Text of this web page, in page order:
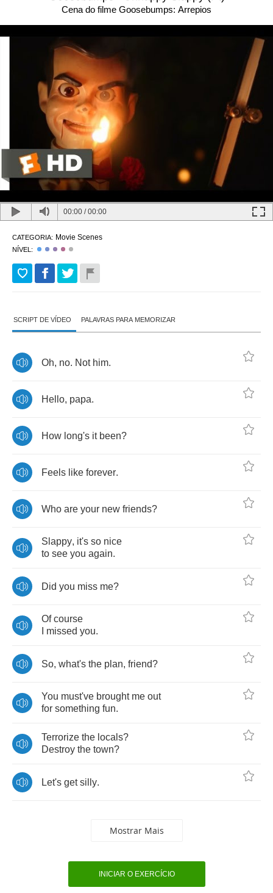
Cena do filme Goosebumps: Arrepios
00:00 /00:00
CATEGORIA: Movie Scenes
NÍVEL:
SCRIPT DE VÍDEO PALAVRAS PARA MEMORIZAR
Oh, no. Not him.
Hello, papa.
How long's it been?
Feels like forever.
Who are your new friends?
Slappy, it's so nice
to see you again.
Did you miss me?
Of course
missed you.
So, what's the plan, friend?
You must've brought me out
for something fun.
Terrorize the locals?
Destroy the town?
Let's get silly.
Mostrar Mais
INICIAR O EXERCÍCIO